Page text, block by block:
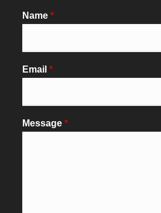
Name*
Email*
Message*